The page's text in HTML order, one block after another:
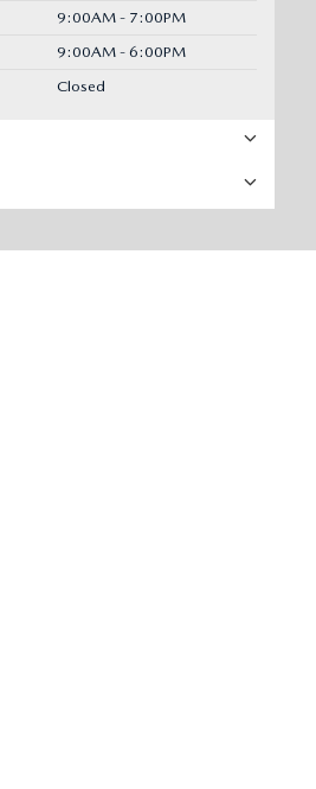
9:00AM - 7:00PM
9:00AM - 6:00PM
Closed